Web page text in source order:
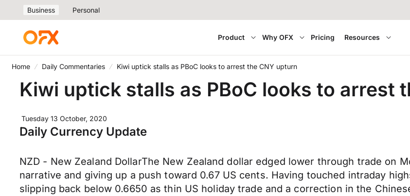
Business Personal
Product Why OFX Pricing Resources
Home Daily Commentaries Kiwi uptick stalls as PBoC looks to arrest the CNY upturn
Kiwi uptick stalls as PBoC looks to arrest
Tuesday 13 October, 2020
Daily Currency Update
NZD - New Zealand DollarThe New Zealand dollar edged lower through trade on
narrative and giving up a push toward 0.67 US cents. Having touched intraday
slipping back below 0.6650 as thin US holiday trade and a correction in the